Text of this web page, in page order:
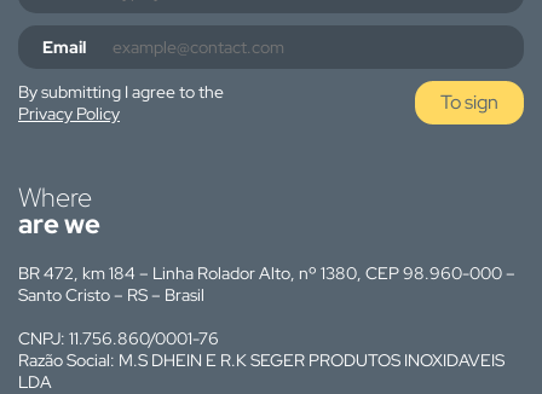
Email
By submitting I agree to the
Privacy Policy
To sign
Where
are we
BR 472, km 184 – Linha Rolador Alto, nº 1380, CEP 98.960-000 –
Santo Cristo – RS – Brasil
CNPJ: 11.756.860/0001-76
Razão Social: M.S DHEIN E R.K SEGER PRODUTOS INOXIDAVEIS
LDA